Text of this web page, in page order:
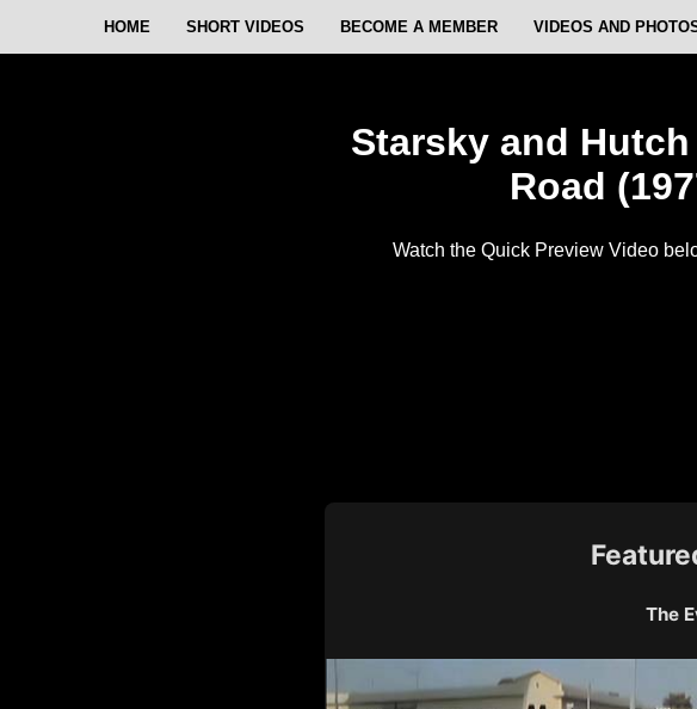
HOME SHORT VIDEOS BECOME A MEMBER VIDEOS AND
Starsky and
Road
Watch the Quick Preview Video
The